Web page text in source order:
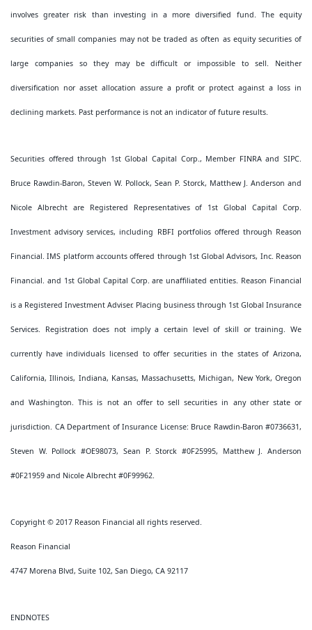
involves greater risk than investing in a more diversified fund. The equity
securities of small companies may not be traded as often as equity securities of
large companies so they may be difficult or impossible to sell. Neither
diversification nor asset allocation assure a profit or protect against a loss in
declining markets. Past performance is not an indicator of future results.
Securities offered through 1st Global Capital Corp., Member FINRA and SIPC.
Bruce Rawdin-Baron, Steven W. Pollock, Sean P. Storck, Matthew J. Anderson and
Nicole Albrecht are Registered Representatives of 1st Global Capital Corp.
Investment advisory services, including RBFI portfolios offered through Reason
Financial. IMS platform accounts offered through 1st Global Advisors, Inc. Reason
Financial. and 1st Global Capital Corp. are unaffiliated entities. Reason Financial
is a Registered Investment Adviser. Placing business through 1st Global Insurance
Services. Registration does not imply a certain level of skill or training. We
currently have individuals licensed to offer securities in the states of Arizona,
California, Illinois, Indiana, Kansas, Massachusetts, Michigan, New York, Oregon
and Washington. This is not an offer to sell securities in any other state or
jurisdiction. CA Department of Insurance License: Bruce Rawdin-Baron #0736631,
Steven W. Pollock #OE98073, Sean P. Storck #0F25995, Matthew J. Anderson
#0F21959 and Nicole Albrecht #0F99962.
Copyright © 2017 Reason Financial all rights reserved.
Reason Financial
4747 Morena Blvd, Suite 102, San Diego, CA 92117
ENDNOTES